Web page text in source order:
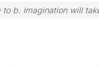
b. Imagination will